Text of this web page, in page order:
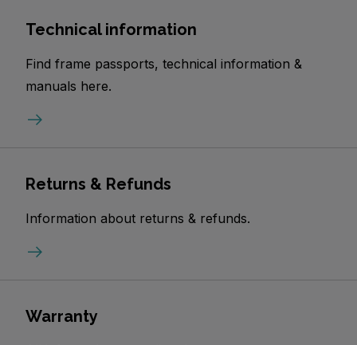
Technical information
Find frame passports, technical information &
manuals here.
Returns & Refunds
Information about returns & refunds.
Warranty